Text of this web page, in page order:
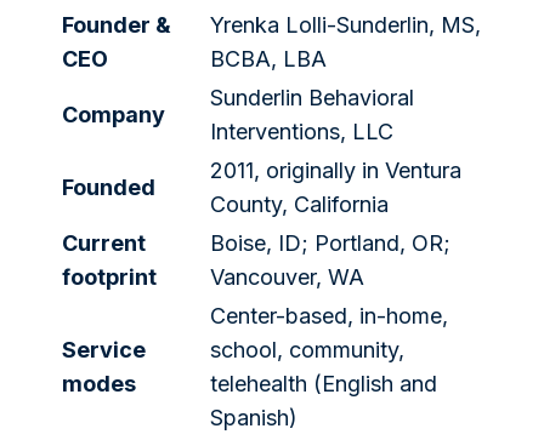
Founder &
CEO
Yrenka Lolli-Sunderlin, MS,
BCBA, LBA
Company
Sunderlin Behavioral
Interventions, LLC
Founded
2011, originally in Ventura
County, California
Current
footprint
Boise, ID; Portland, OR;
Vancouver, WA
Service
modes
Center-based, in-home,
school, community,
telehealth (English and
Spanish)